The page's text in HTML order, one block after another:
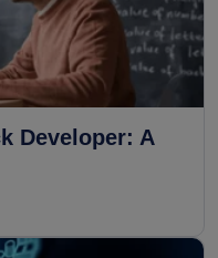
Developer: A